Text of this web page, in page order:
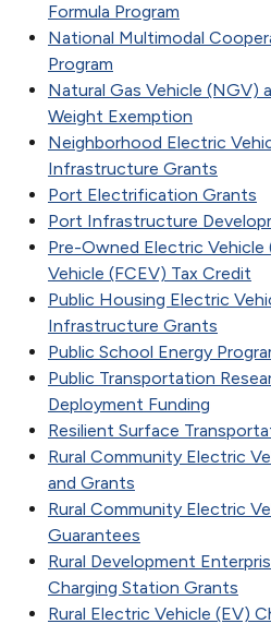
Formula Program
National Multimodal
Program
Natural Gas Vehicle (NGV)
Weight Exemption
Neighborhood Electric
Infrastructure Grants
Port Electrification Grants
Port Infrastructure
Pre-Owned Electric Vehicle
Vehicle (FCEV) Tax Credit
Public Housing Electric
Infrastructure Grants
Public School Energy
Public Transportation
Deployment Funding
Resilient Surface
Rural Community Electric
and Grants
Rural Community Electric
Guarantees
Rural Development
Charging Station Grants
Rural Electric Vehicle (EV)